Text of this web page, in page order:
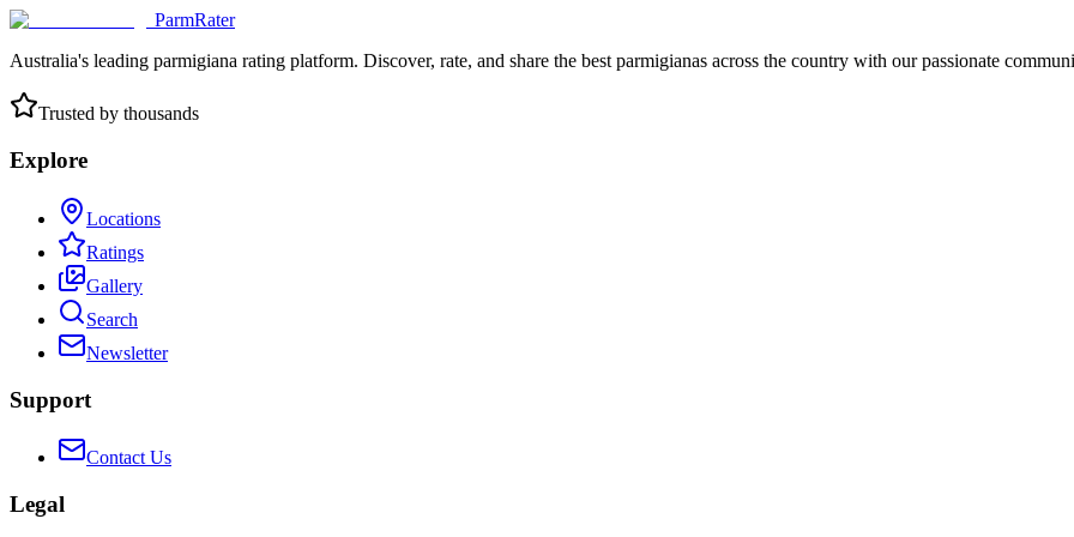
ParmRater
Australia's leading parmigiana rating platform. Discover, rate, and share the best parmigianas across the country with our passionate
Trusted by thousands
Explore
Locations
Ratings
Gallery
Search
Newsletter
Support
Contact Us
Legal